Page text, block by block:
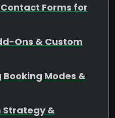
Forms for
Ons & Custom
Modes &
Strategy &